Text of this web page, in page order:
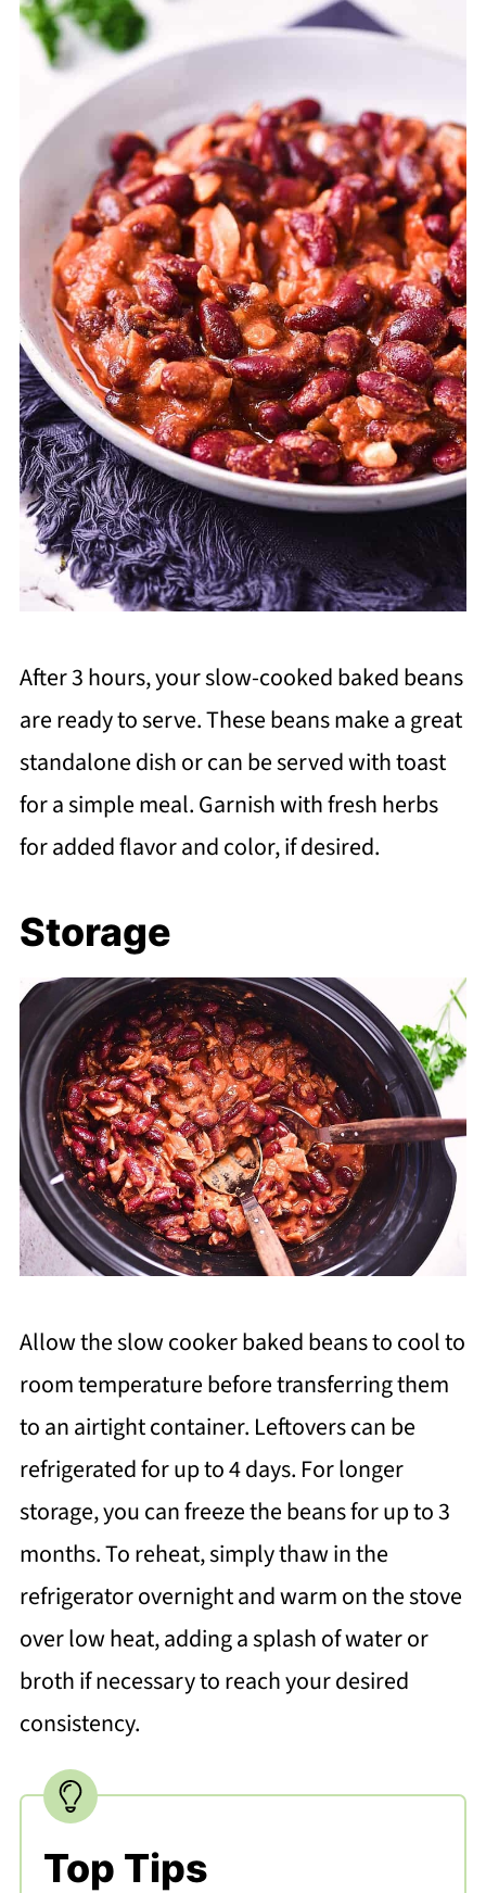
After 3 hours, your slow-cooked baked beans
are ready to serve. These beans make a great
standalone dish or can be served with toast
for a simple meal. Garnish with fresh herbs
for added flavor and color, if desired.
Storage
Allow the slow cooker baked beans to cool to
room temperature before transferring them
to an airtight container. Leftovers can be
refrigerated for up to 4 days. For longer
storage, you can freeze the beans for up to 3
months. To reheat, simply thaw in the
refrigerator overnight and warm on the stove
over low heat, adding a splash of water or
broth if necessary to reach your desired
consistency.
Top Tips